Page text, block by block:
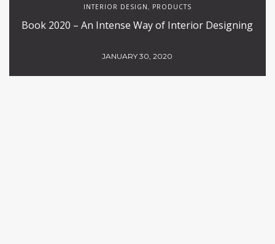
INTERIOR DESIGN, PRODUCTS
Book 2020 – An Intense Way of Interior Designing
JANUARY 30, 2020